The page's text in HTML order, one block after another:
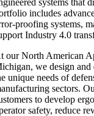
systems that
includes
proofing systems,
Industry 4.0
our North American
we design and
unique needs of
sectors.
to develop
safety, reduce